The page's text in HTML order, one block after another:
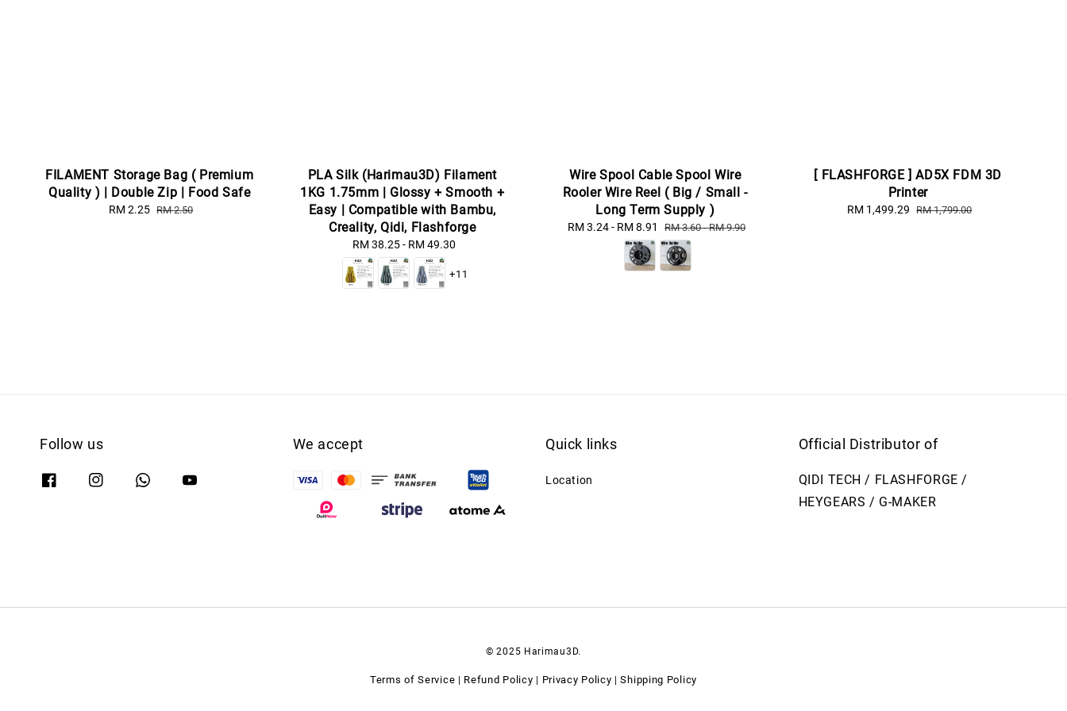
FILAMENT Storage Bag ( Premium
Quality ) | Double Zip | Food Safe
Sale
RM 2.25 Regular
RM 2.50
PLA Silk (Harimau3D) Filament
1KG 1.75mm | Glossy + Smooth +
Easy | Compatible with Bambu,
Creality, Qidi, Flashforge
Regular
price
RM 38.25- RM 49.30
+11
Wire Spool Cable Spool Wire
Rooler Wire Reel ( Big / Small -
Long Term Supply )
Sale
RM 3.24- RM 8.91
Regular
price
RM 3.60-RM 9.90
[ FLASHFORGE ] AD5X FDM 3D
Printer
Sale
RM 1,499.29 Regular
RM 1,799.00
Follow us We accept Quick links
Location
Official Distributor of
QIDI TECH / FLASHFORGE /
HEYGEARS / G-MAKER
© 2025 Harimau3D.
Terms of Service Refund Policy Privacy Policy |Shipping Policy